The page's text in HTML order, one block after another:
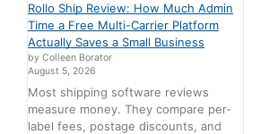
Rollo Ship Review: How Much Admin
Time a Free Multi-Carrier Platform
Actually Saves a Small Business
by Colleen Borator
August 5, 2026
Most shipping software reviews
measure money. They compare per-
label fees, postage discounts, and